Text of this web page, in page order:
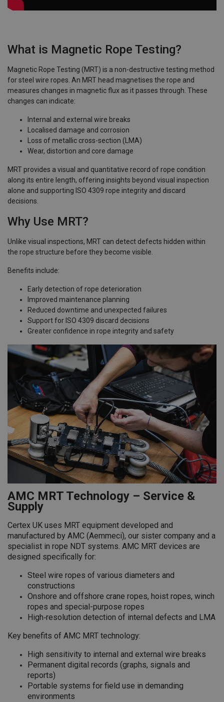
What is Magnetic Rope Testing?
Magnetic Rope Testing (MRT) is a non-destructive testing method
for steel wire ropes. An MRT head magnetises the rope and
measures changes in magnetic flux as it passes through. These
changes can indicate:
Internal and external wire breaks
Localised damage and corrosion
Loss of metallic cross-section (LMA)
Wear, distortion and core damage
MRT provides a visual and quantitative record of rope condition
along its entire length, offering insights beyond visual inspection
alone and supporting ISO 4309 rope integrity and discard
decisions.
Why Use MRT?
Unlike visual inspections, MRT can detect defects hidden within
the rope structure before they become visible.
Benefits include:
Early detection of rope deterioration
Improved maintenance planning
Reduced downtime and unexpected failures
Support for ISO 4309 discard decisions
Greater confidence in rope integrity and safety
AMC MRT Technology – Service &
Supply
Certex UK uses MRT equipment developed and
manufactured by AMC (Aemmeci), our sister company and a
specialist in rope NDT systems. AMC MRT devices are
designed specifically for:
Steel wire ropes of various diameters and
constructions
Onshore and offshore crane ropes, hoist ropes, winch
ropes and special-purpose ropes
High‑resolution detection of internal defects and LMA
Key benefits of AMC MRT technology:
High sensitivity to internal and external wire breaks
Permanent digital records (graphs, signals and
reports)
Portable systems for field use in demanding
environments